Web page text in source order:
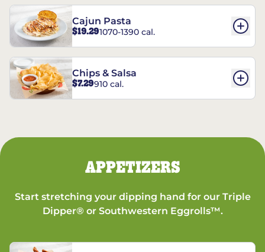
Cajun Pasta
$19.291070-1390 cal.
Chips & Salsa
$7.29910 cal.
APPETIZERS
Start stretching your dipping hand for our Triple
Dipper® or Southwestern Eggrolls™.